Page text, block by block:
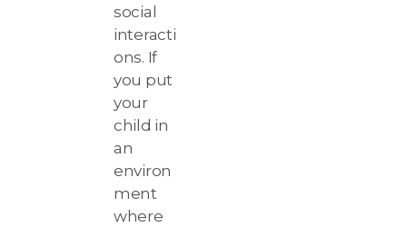
social
interacti
ons. If
you put
your
child in
an
environ
ment
where